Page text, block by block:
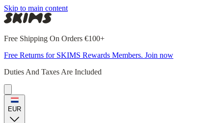
Skip to main content
Free Shipping On Orders €100+
Free Returns for SKIMS Rewards Members. Join now
Duties And Taxes Are Included
EUR